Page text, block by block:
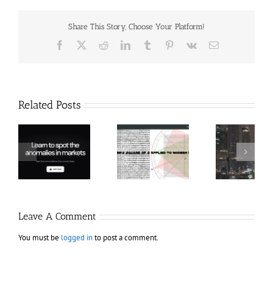
Share This Story, Choose Your Platform!
Facebook RedditLinkedInTumblr Pinterest
Vk Email
Related Posts
Hexatrade360
– Square of 9
Applied to
RakeTrades –
Mastermind
Bundle
Leave A Comment
You must be logged into post a comment.